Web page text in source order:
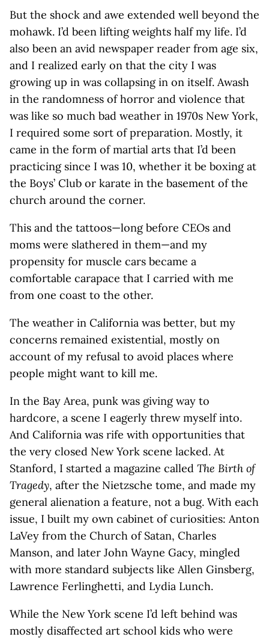
But the shock and awe extended well beyond the
mohawk. I’d been lifting weights half my life. I’d
also been an avid newspaper reader from age six,
and I realized early on that the city I was
growing up in was collapsing in on itself. Awash
in the randomness of horror and violence that
was like so much bad weather in 1970s New York,
I required some sort of preparation. Mostly, it
came in the form of martial arts that I’d been
practicing since I was 10, whether it be boxing at
the Boys’ Club or karate in the basement of the
church around the corner.
This and the tattoos—long before CEOs and
moms were slathered in them—and my
propensity for muscle cars became a
comfortable carapace that I carried with me
from one coast to the other.
The weather in California was better, but my
concerns remained existential, mostly on
account of my refusal to avoid places where
people might want to kill me.
In the Bay Area, punk was giving way to
hardcore, a scene I eagerly threw myself into.
And California was rife with opportunities that
the very closed New York scene lacked. At
Stanford, I started a magazine called The Birth of
Tragedy, after the Nietzsche tome, and made my
general alienation a feature, not a bug. With each
issue, I built my own cabinet of curiosities: Anton
LaVey from the Church of Satan, Charles
Manson, and later John Wayne Gacy, mingled
with more standard subjects like Allen Ginsberg,
Lawrence Ferlinghetti, and Lydia Lunch.
While the New York scene I’d left behind was
mostly disaffected art school kids who were